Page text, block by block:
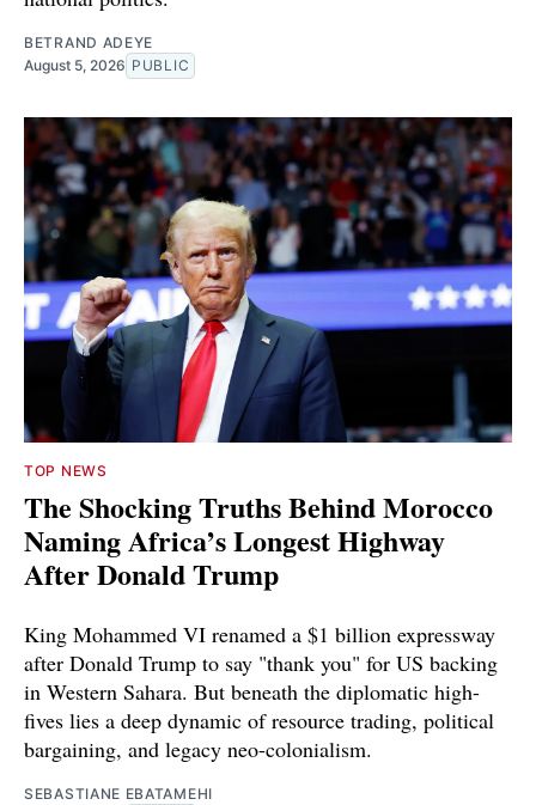
BETRAND ADEYE
August 5, 2026 PUBLIC
TOP NEWS
The Shocking Truths Behind Morocco
Naming Africa’s Longest Highway
After Donald Trump
King Mohammed VI renamed a $1 billion expressway
after Donald Trump to say "thank you" for US backing
in Western Sahara. But beneath the diplomatic high-
fives lies a deep dynamic of resource trading, political
bargaining, and legacy neo-colonialism.
SEBASTIANE EBATAMEHI